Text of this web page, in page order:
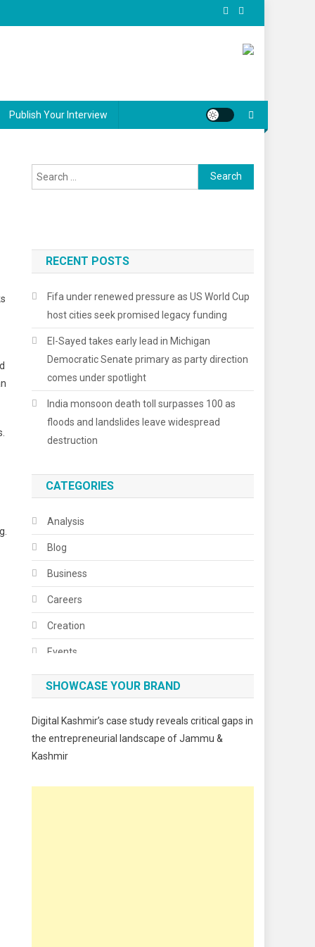
Publish Your Interview
Search
for:
RECENT POSTS
Fifa under renewed pressure as US World Cup
host cities seek promised legacy funding
El-Sayed takes early lead in Michigan
Democratic Senate primary as party direction
comes under spotlight
India monsoon death toll surpasses 100 as
floods and landslides leave widespread
destruction
CATEGORIES
Analysis
Blog
Business
Careers
Creation
Events
Fashion
Food & Drink
SHOWCASE YOUR BRAND
Digital Kashmir’s case study reveals critical gaps in
the entrepreneurial landscape of Jammu &
Kashmir